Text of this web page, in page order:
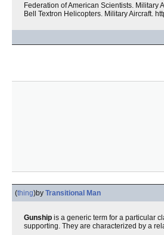
Federation of American Scientists. Military
Bell Textron Helicopters. Military Aircraft.
(thing)by Transitional Man
Gunship is a generic term for a particular
supporting. They are characterized by a